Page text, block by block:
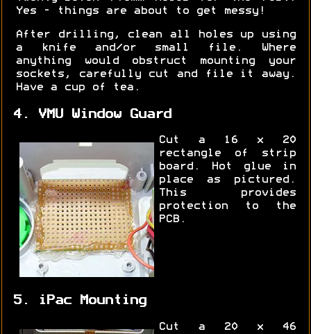
Yes - things are about to get messy!
After drilling, clean all holes up using
a knife and/or small file. Where
anything would obstruct mounting your
sockets, carefully cut and file it away.
Have a cup of tea.
4. VMU Window Guard
Cut a 16 x 20
rectangle of strip
board. Hot glue in
place as pictured.
This provides
protection to the
PCB.
5. iPac Mounting
Cut a 20 x 46